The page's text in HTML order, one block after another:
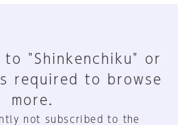
"Shinkenchiku" or
required to browse
more.
not subscribed to the